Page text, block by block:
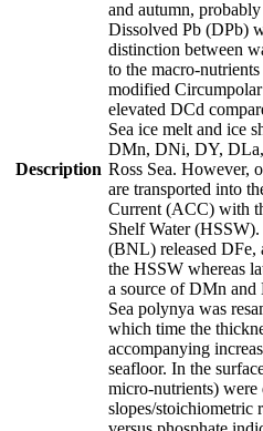
Description
and autumn,
Dissolved Pb (DPb)
distinction between
to the macro-
modified
elevated DCd
Sea ice melt and ice
DMn, DNi, DY,
Ross Sea. However,
are transported into
Current (ACC) with
Shelf Water
(BNL) released DFe,
the HSSW whereas
a source of DMn and
Sea polynya was
which time the
accompanying
seafloor. In the
micro-nutrients) were
slopes/